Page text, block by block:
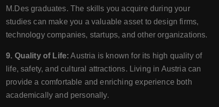
M.Des graduates. The skills you acquire during your
studies can make you a valuable asset to design firms,
technology companies, startups, and other organizations.
9. Quality of Life: Austria is known for its high quality of
life, safety, and cultural attractions. Living in Austria can
provide a comfortable and enriching experience both
academically and personally.